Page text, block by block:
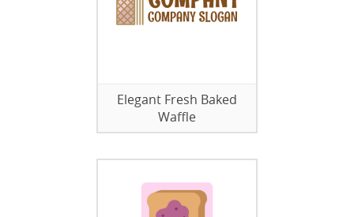
Elegant Fresh Baked
Waffle